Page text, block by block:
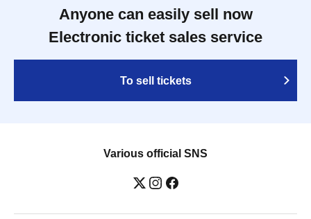
Anyone can easily sell now
Electronic ticket sales service
To sell tickets
Various official SNS